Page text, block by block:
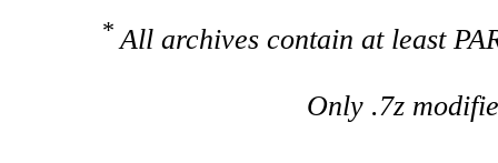
* All archives contain at least
Only .7z